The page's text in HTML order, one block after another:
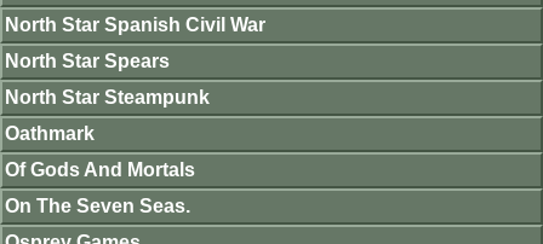
North Star Spanish Civil War
North Star Spears
North Star Steampunk
Oathmark
Of Gods And Mortals
On The Seven Seas.